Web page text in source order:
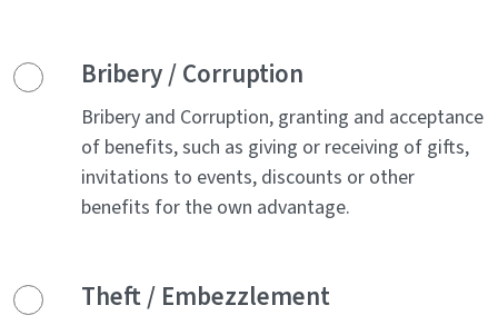
Bribery / Corruption
Bribery and Corruption, granting and acceptance
of benefits, such as giving or receiving of gifts,
invitations to events, discounts or other
benefits for the own advantage.
Theft / Embezzlement